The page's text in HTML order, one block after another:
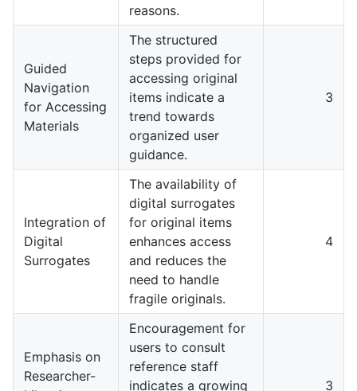
reasons.
Guided
Navigation
for Accessing
Materials
The structured
steps provided for
accessing original
items indicate a
trend towards
organized user
guidance.
3
Integration of
Digital
Surrogates
The availability of
digital surrogates
for original items
enhances access
and reduces the
need to handle
fragile originals.
4
Emphasis on
Researcher-
Encouragement for
users to consult
reference staff
indicates a growing
3